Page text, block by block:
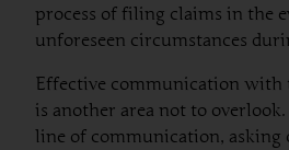
process of filing claims in the
unforeseen circumstances
Effective communication with
is another area not to
line of communication, asking